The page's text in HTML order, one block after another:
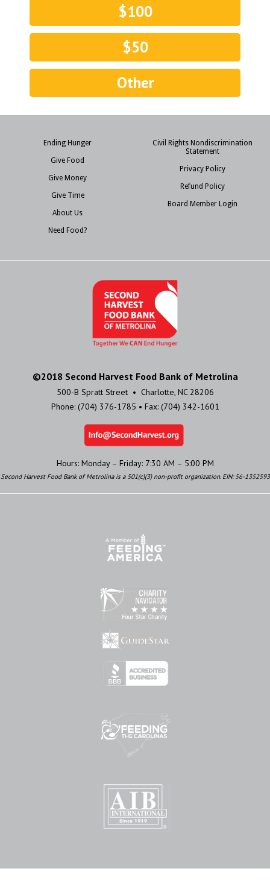
$100
$50
Other
Ending Hunger
Give Food
Give Money
Give Time
About Us
Need Food?
Civil Rights Nondiscrimination
Statement
Privacy Policy
Refund Policy
Board Member Login
©2018 Second Harvest Food Bank of Metrolina
500-B Spratt Street • Charlotte, NC 28206
Phone: (704) 376-1785 • Fax: (704) 342-1601
Hours: Monday – Friday: 7:30 AM – 5:00 PM
Second Harvest Food Bank of Metrolina is a 501(c)(3) non-profit organization. EIN: 56-1352593